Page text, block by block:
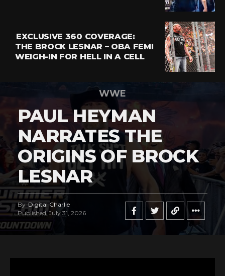
EXCLUSIVE 360 COVERAGE:
THE BROCK LESNAR – OBA FEMI
WEIGH-IN FOR HELL IN A CELL
WWE
PAUL HEYMAN
NARRATES THE
ORIGINS OF BROCK
LESNAR
By Digital Charlie
Published July 31, 2026